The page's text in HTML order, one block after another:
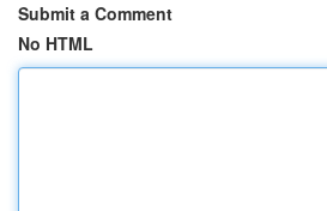
Submit a Comment
No HTML